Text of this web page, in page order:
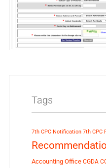
Tags
7th CPC Notification 7th CPC
Accounting Office CGDA